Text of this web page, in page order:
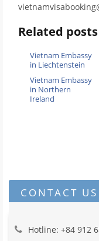
Related posts
Vietnam Embassy
in Liechtenstein
Vietnam Embassy
in Northern
Ireland
CONTACT US
Hotline: +84 912